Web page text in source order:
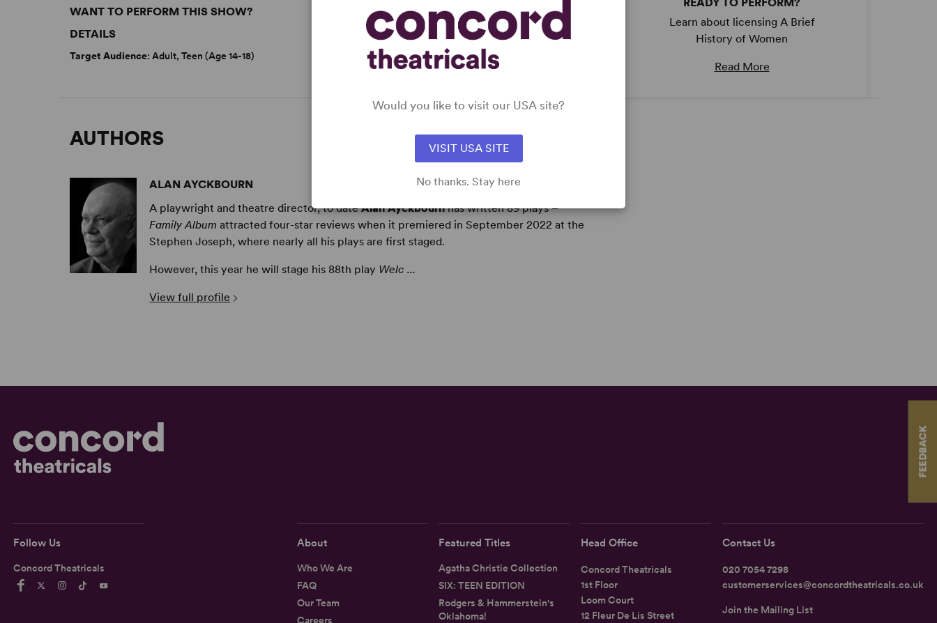
FEEDBACK
Learn about licensing A Brief
History of Women
Read More
WANT TO PERFORM THIS SHOW?
DETAILS
Target Audience: Adult, Teen (Age 14-18)
AUTHORS
ALAN AYCKBOURN
A playwright and theatre director, to dateAlan Ayckbournhas written 89 plays –
Family Album attracted four-star reviews when it premiered in September 2022 at the
Stephen Joseph, where nearly all his plays are first staged.
However, this year he will stage his 88th play Welc ...
View full profile
Follow Us
Concord Theatricals
About
Who We Are
FAQ
Our Team
Careers
Featured Titles
Agatha Christie Collection
SIX: TEEN EDITION
Rodgers & Hammerstein's
Oklahoma!
Head Office
Concord Theatricals
1st Floor
Loom Court
12 Fleur De Lis Street
Contact Us
020 7054 7298
customerservices@concordtheatricals.co.uk
Join the Mailing List
Would you like to visit our USA site?
VISIT USA SITE
No thanks. Stay here